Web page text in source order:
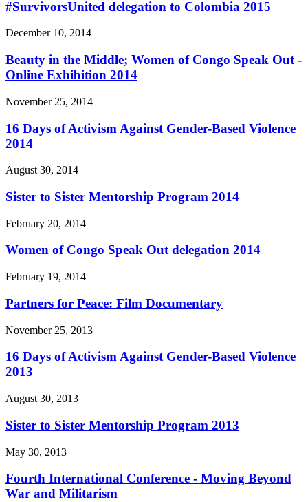
#SurvivorsUnited delegation to Colombia 2015
December 10, 2014
Beauty in the Middle; Women of Congo Speak Out -
Online Exhibition 2014
November 25, 2014
16 Days of Activism Against Gender-Based Violence
2014
August 30, 2014
Sister to Sister Mentorship Program 2014
February 20, 2014
Women of Congo Speak Out delegation 2014
February 19, 2014
Partners for Peace: Film Documentary
November 25, 2013
16 Days of Activism Against Gender-Based Violence
2013
August 30, 2013
Sister to Sister Mentorship Program 2013
May 30, 2013
Fourth International Conference - Moving Beyond
War and Militarism